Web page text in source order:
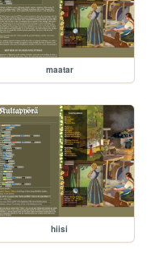
maatar
hiisi